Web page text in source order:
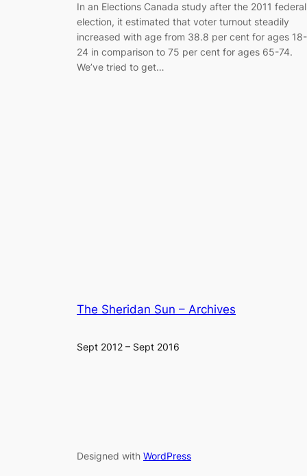
In an Elections Canada study after the 2011 federal
election, it estimated that voter turnout steadily
increased with age from 38.8 per cent for ages 18-
24 in comparison to 75 per cent for ages 65-74.
We’ve tried to get…
The Sheridan Sun – Archives
Sept 2012 – Sept 2016
Designed with WordPress